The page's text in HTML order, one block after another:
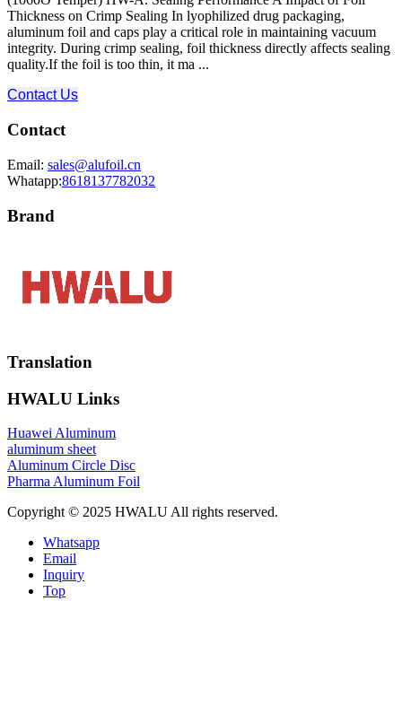
Thickness on Crimp Sealing In lyophilized drug packaging,
aluminum foil and caps play a critical role in maintaining vacuum
integrity. During crimp sealing, foil thickness directly affects sealing
quality.If the foil is too thin, it ma ...
Contact Us
Contact
Email: sales@alufoil.cn
Whatapp:8618137782032
Brand
Translation
HWALU Links
Huawei Aluminum
aluminum sheet
Aluminum Circle Disc
Pharma Aluminum Foil
Copyright © 2025 HWALU All rights reserved.
Whatsapp
Email
Inquiry
Top